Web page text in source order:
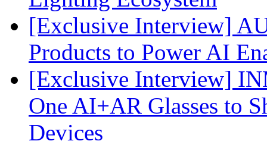
[Exclusive Interview]
Products to Power AI
[Exclusive Interview]
One AI+AR Glasses to
Devices